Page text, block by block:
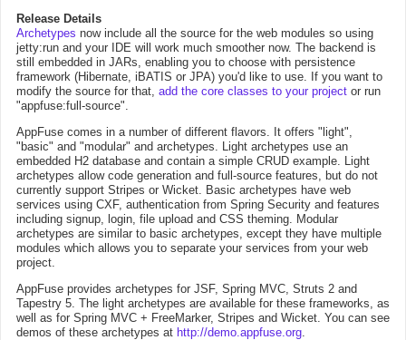
Release Details
Archetypes now include all the source for the web modules so using
jetty:run and your IDE will work much smoother now. The backend is
still embedded in JARs, enabling you to choose with persistence
framework (Hibernate, iBATIS or JPA) you'd like to use. If you want to
modify the source for that, add the core classes to your project or run
"appfuse:full-source".
AppFuse comes in a number of different flavors. It offers "light",
"basic" and "modular" and archetypes. Light archetypes use an
embedded H2 database and contain a simple CRUD example. Light
archetypes allow code generation and full-source features, but do not
currently support Stripes or Wicket. Basic archetypes have web
services using CXF, authentication from Spring Security and features
including signup, login, file upload and CSS theming. Modular
archetypes are similar to basic archetypes, except they have multiple
modules which allows you to separate your services from your web
project.
AppFuse provides archetypes for JSF, Spring MVC, Struts 2 and
Tapestry 5. The light archetypes are available for these frameworks, as
well as for Spring MVC + FreeMarker, Stripes and Wicket. You can see
demos of these archetypes at http://demo.appfuse.org.